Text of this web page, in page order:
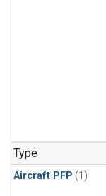
Type
Aircraft PFP (1)